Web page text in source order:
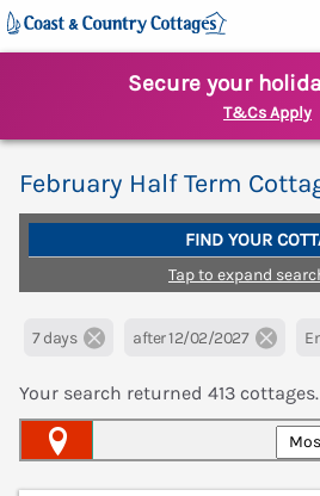
Secure your
T&Cs Apply
February Half Term
FIND YOUR
Tap to expand
7 days after 12/02/2027
Your search returned 413 cottages.